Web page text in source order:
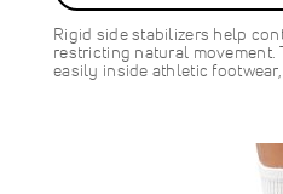
Rigid side stabilizers help
restricting natural
easily inside athletic